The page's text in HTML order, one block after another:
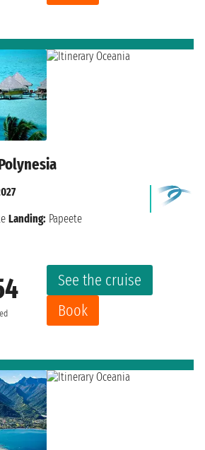
See the cruise
Book
Landing: Papeete